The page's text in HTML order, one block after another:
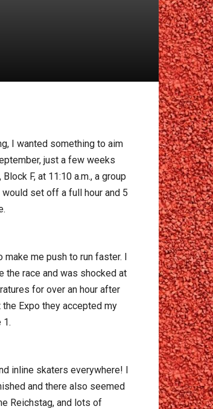
I wanted something to aim
just a few weeks
F, at 11:10 a.m., a group
set off a full hour and 5
me push to run faster. I
the race and was shocked at
for over an hour after
Expo they accepted my
1.
inline skaters everywhere! I
and there also seemed
Reichstag, and lots of